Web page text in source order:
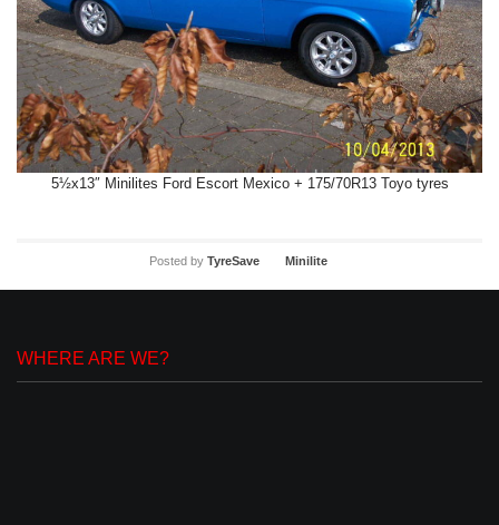
5½x13″ Minilites Ford Escort Mexico + 175/70R13 Toyo tyres
Posted by TyreSave Minilite
WHERE ARE WE?